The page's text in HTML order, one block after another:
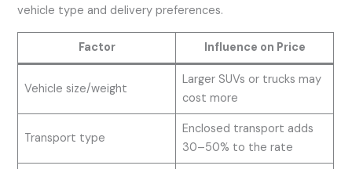
vehicle type and delivery preferences.
Factor Influence on Price
Vehicle size/weight
Larger SUVs or trucks may
cost more
Transport type
Enclosed transport adds
30–50% to the rate